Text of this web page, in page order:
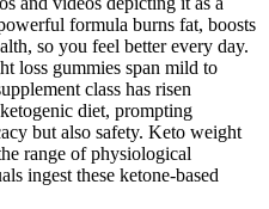
formula burns fat, boosts
so you feel better every day.
loss gummies span mild to
class has risen
diet, prompting
but also safety. Keto weight
range of physiological
ingest these ketone‑based